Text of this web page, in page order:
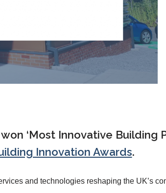
‘Most Innovative Building
Innovation Awards.
and technologies reshaping the UK’s